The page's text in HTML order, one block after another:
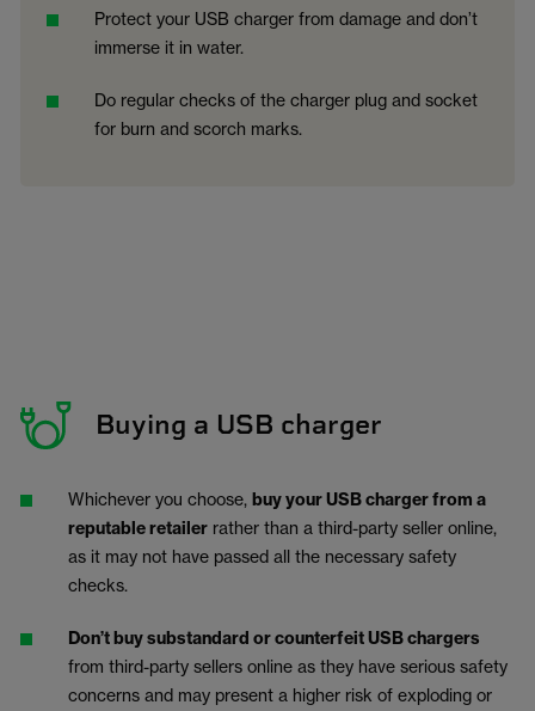
Protect your USB charger from damage and don’t
immerse it in water.
Do regular checks of the charger plug and socket
for burn and scorch marks.
Buying a USB charger
Whichever you choose, buy your USB charger from a
reputable retailer rather than a third-party seller online,
as it may not have passed all the necessary safety
checks.
Don’t buy substandard or counterfeit USB chargers
from third-party sellers online as they have serious safety
concerns and may present a higher risk of exploding or